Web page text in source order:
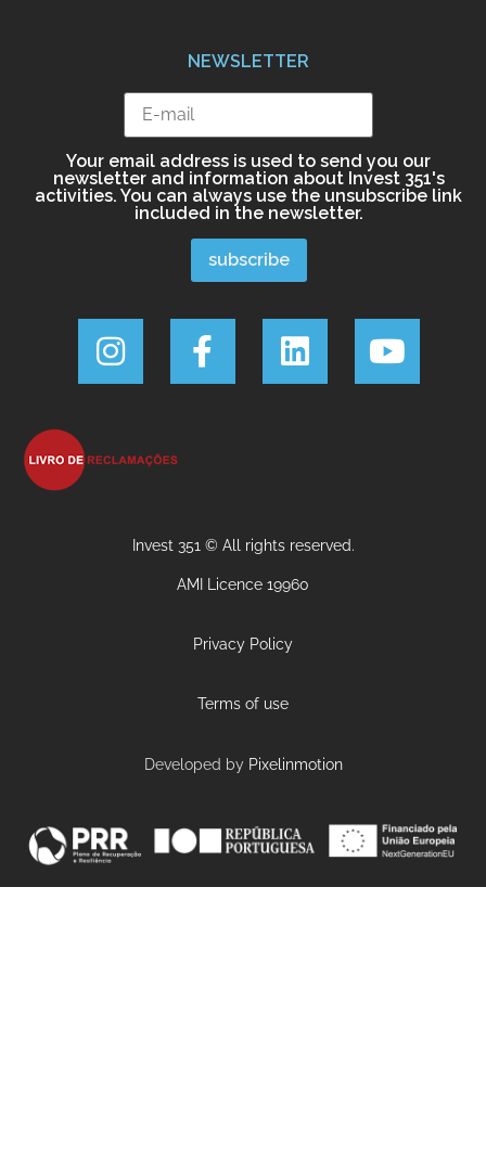
NEWSLETTER
Your email address is used to send you our
newsletter and information about Invest 351's
activities. You can always use the unsubscribe link
included in the newsletter.
Invest 351 © All rights reserved.
AMI Licence 19960
Privacy Policy
Terms of use
Developed by Pixelinmotion